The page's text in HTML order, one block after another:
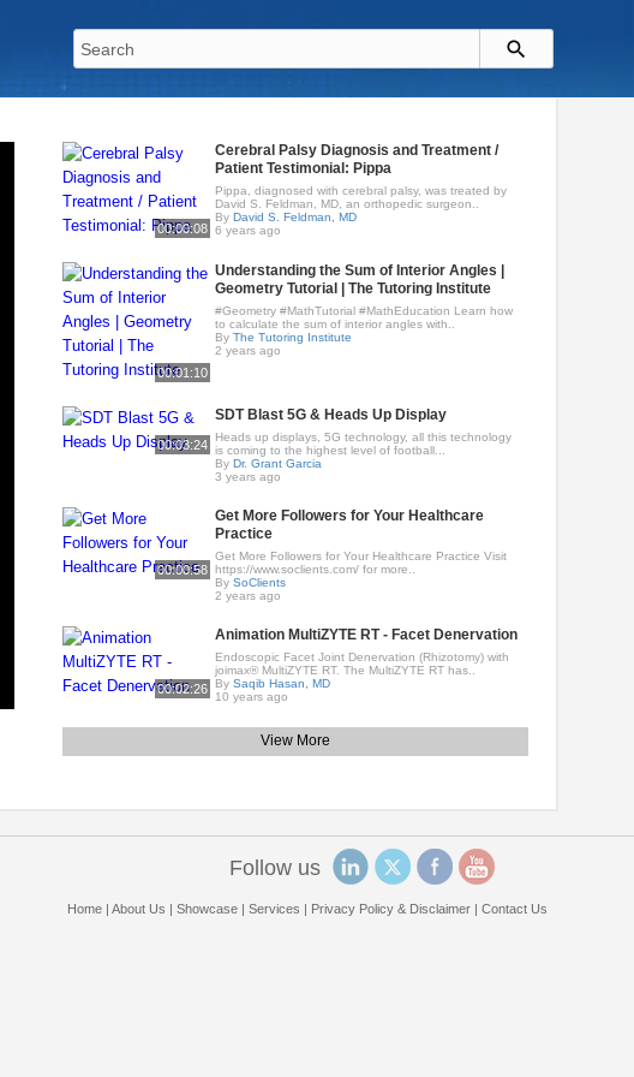
00:00:08
Cerebral Palsy Diagnosis and Treatment /
Patient Testimonial: Pippa
Pippa, diagnosed with cerebral palsy, was treated by
David S. Feldman, MD, an orthopedic surgeon..
ByDavid S. Feldman, MD
6 years ago
00:01:10
Understanding the Sum of Interior Angles |
Geometry Tutorial | The Tutoring Institute
#Geometry #MathTutorial #MathEducation Learn how
to calculate the sum of interior angles with..
ByThe Tutoring Institute
2 years ago
00:03:24
SDT Blast 5G & Heads Up Display
Heads up displays, 5G technology, all this technology
is coming to the highest level of football...
ByDr. Grant Garcia
3 years ago
00:00:58
Get More Followers for Your Healthcare
Practice
Get More Followers for Your Healthcare Practice Visit
https://www.soclients.com/ for more..
BySoClients
2 years ago
00:02:26
Animation MultiZYTE RT - Facet Denervation
Endoscopic Facet Joint Denervation (Rhizotomy) with
joimax® MultiZYTE RT. The MultiZYTE RT has..
BySaqib Hasan, MD
10 years ago
View More
Follow us
Home| About Us Showcase| Services Privacy Policy & Disclaimer| Contact Us